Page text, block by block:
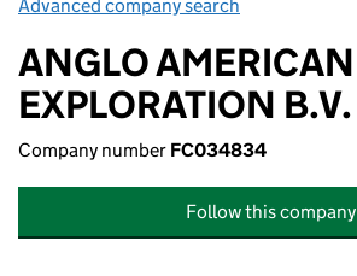
Advanced company search
ANGLO AMERICAN
EXPLORATION B.V.
Company number FC034834
Follow this company